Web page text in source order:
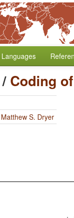
Languages
/ Coding
Matthew S. Dryer